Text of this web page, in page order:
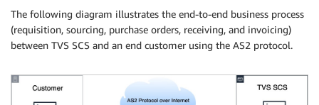
The following diagram illustrates the end-to-end business process
(requisition, sourcing, purchase orders, receiving, and invoicing)
between TVS SCS and an end customer using the AS2 protocol.